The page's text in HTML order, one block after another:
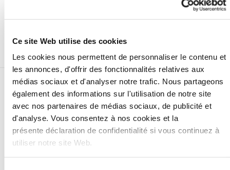
Ce site Web utilise des cookies
Les cookies nous permettent de personnaliser le contenu et
les annonces, d'offrir des fonctionnalités relatives aux
médias sociaux et d'analyser notre trafic. Nous partageons
également des informations sur l'utilisation de notre site
avec nos partenaires de médias sociaux, de publicité et
d'analyse. Vous consentez à nos cookies et la
présente déclaration de confidentialité si vous continuez à
utiliser notre site Web.
views Bierens as a professional collection partner that